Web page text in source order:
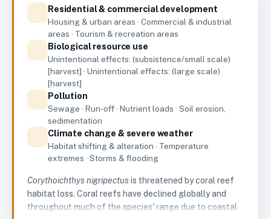
Residential & commercial development
Housing & urban areas · Commercial & industrial
areas · Tourism & recreation areas
Biological resource use
Unintentional effects: (subsistence/small scale)
[harvest] · Unintentional effects: (large scale)
[harvest]
Pollution
Sewage · Run-off · Nutrient loads · Soil erosion,
sedimentation
Climate change & severe weather
Habitat shifting & alteration · Temperature
extremes · Storms & flooding
Corythoichthys nigripectusis threatened by coral reef
habitat loss. Coral reefs have declined globally and
throughout much of the species' range due to coastal